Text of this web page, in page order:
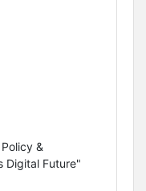
&
Digital Future"